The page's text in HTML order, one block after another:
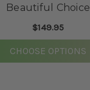
Beautiful Choice
$149.95
CHOOSE OPTIONS